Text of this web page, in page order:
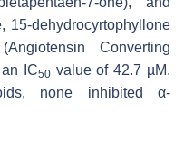
15-dehydrocyrtophyllone
Converting
IC50value of 42.7 µM.
none inhibited α-